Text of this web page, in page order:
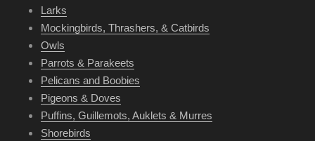
Larks
Mockingbirds, Thrashers, & Catbirds
Owls
Parrots & Parakeets
Pelicans and Boobies
Pigeons & Doves
Puffins, Guillemots, Auklets & Murres
Shorebirds